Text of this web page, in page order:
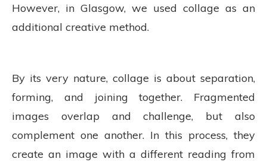
However, in Glasgow, we used collage as an
additional creative method.
By its very nature, collage is about separation,
forming, and joining together. Fragmented
images overlap and challenge, but also
complement one another. In this process, they
create an image with a different reading from